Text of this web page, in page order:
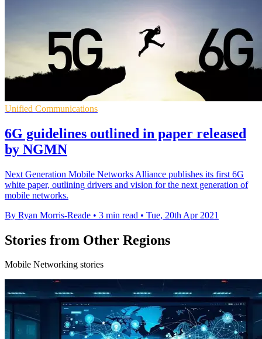
Unified Communications
6G guidelines outlined in paper released
by NGMN
Next Generation Mobile Networks Alliance publishes its first 6G
white paper, outlining drivers and vision for the next generation of
mobile networks.
By Ryan Morris-Reade • 3 min read • Tue, 20th Apr 2021
Stories from Other Regions
Mobile Networking stories